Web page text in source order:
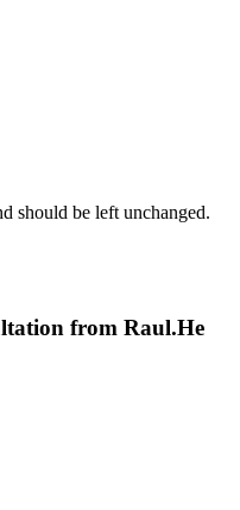
should be left unchanged.
from Raul.He